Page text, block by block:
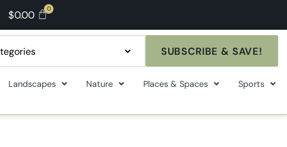
$0.00
SUBSCRIBE & SAVE!
Landscapes Nature Places & Spaces
Sports